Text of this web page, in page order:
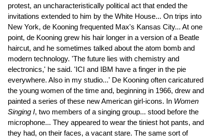
protest, an uncharacteristically political act that ended the
invitations extended to him by the White House... On trips into
New York, de Kooning frequented Max's Kansas City... At one
point, de Kooning grew his hair longer in a version of a Beatle
haircut, and he sometimes talked about the atom bomb and
modern technology. 'The future lies with chemistry and
electronics,' he said. 'ICI and IBM have a finger in the pie
everywhere. Also in my studio...' De Kooning often caricatured
the young women of the time and, beginning in 1966, drew and
painted a series of these new American girl-icons. In Women
Singing I, two members of a singing group... stood before the
microphone... They appeared to wear the tiniest hot pants, and
they had, on their faces, a vacant stare. The same sort of